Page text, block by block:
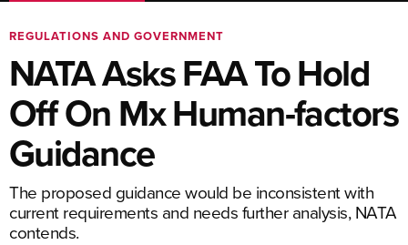
REGULATIONS AND GOVERNMENT
NATA Asks FAA To Hold
Off On Mx Human-factors
Guidance
The proposed guidance would be inconsistent with
current requirements and needs further analysis, NATA
contends.